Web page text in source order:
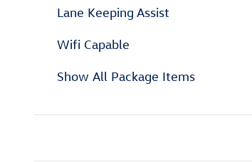
Lane Keeping Assist
Wifi Capable
Show All Package Items